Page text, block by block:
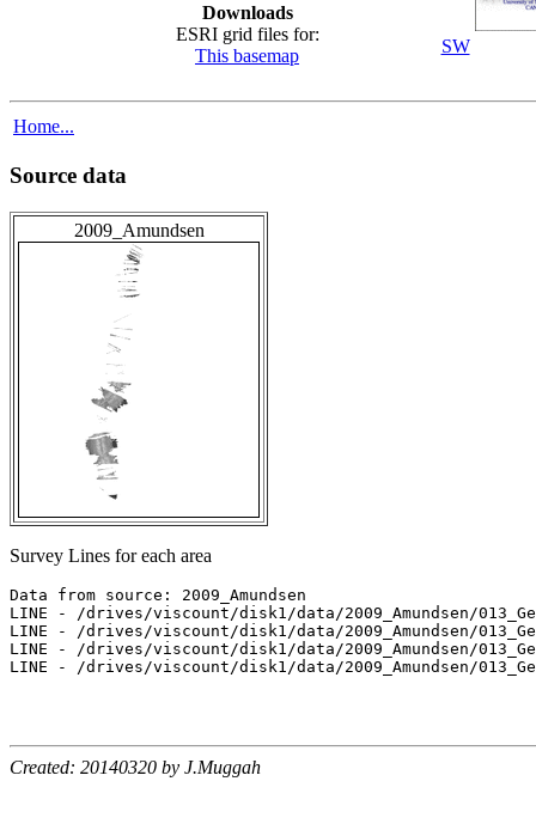
Downloads
ESRI grid files for:
This basemap
SW
Home...
Source data
2009_Amundsen
Survey Lines for each area
Data from source: 2009_Amundsen
LINE - /drives/viscount/disk1/data/2009_Amundsen/
LINE - /drives/viscount/disk1/data/2009_Amundsen/
LINE - /drives/viscount/disk1/data/2009_Amundsen/
LINE - /drives/viscount/disk1/data/2009_Amundsen/
Created: 20140320 by J.Muggah